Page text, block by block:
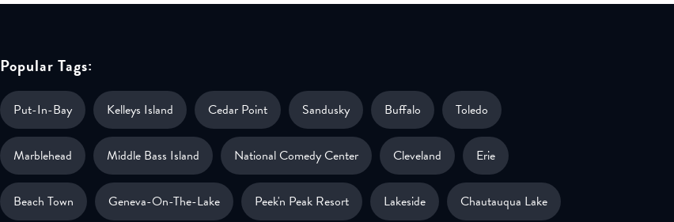
Popular Tags:
Put-In-Bay Kelleys Island Cedar Point Sandusky Buffalo Toledo
Marblehead Middle Bass Island National Comedy Center Cleveland Erie
Beach Town Geneva-On-The-Lake Peek'n Peak Resort Lakeside Chautauqua Lake